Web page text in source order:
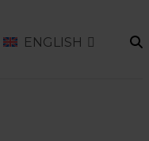
ENGLISH